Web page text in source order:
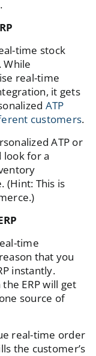
time stock
While
real-time
it gets
ATP
customers.
ATP or
look for a
(Hint: This is
time
that you
instantly.
ERP will get
source of
real-time order
the customer’s